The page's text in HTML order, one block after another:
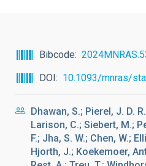
Bibcode
DOI
10.1093/mnras/
Dhawan, S.; Pierel, J. D.
Larison, C.; Siebert, M.;
F.; Jha, S. W.; Chen, W.;
Hjorth, J.; Koekemoer,